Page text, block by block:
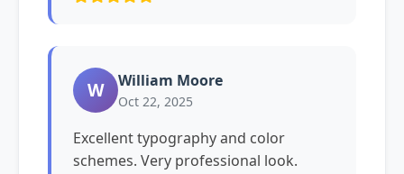
W William Moore
Oct 22, 2025
Excellent typography and color
schemes. Very professional look.